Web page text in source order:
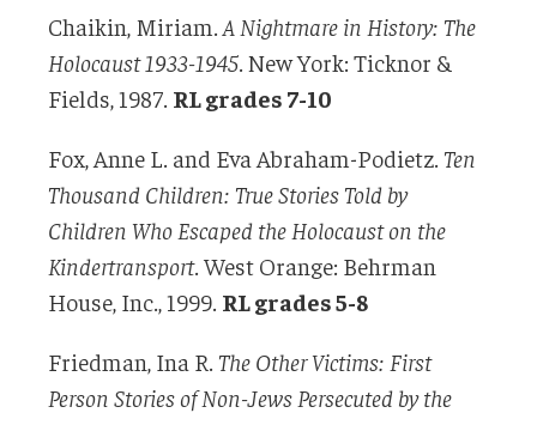
Chaikin, Miriam. A Nightmare in History: The
Holocaust 1933-1945 . New York: Ticknor &
Fields, 1987. RL grades 7-10
Fox, Anne L. and Eva Abraham-Podietz. Ten
Thousand Children: True Stories Told by
Children Who Escaped the Holocaust on the
Kindertransport. West Orange: Behrman
House, Inc., 1999. RL grades 5-8
Friedman, Ina R. The Other Victims: First
Person Stories of Non-Jews Persecuted by the